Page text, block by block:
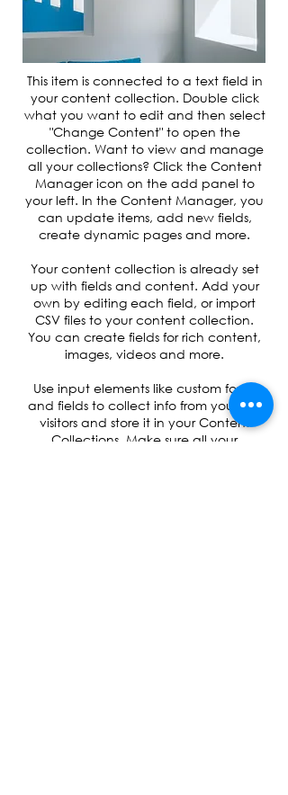
This item is connected to a text field in
your content collection. Double click
what you want to edit and then select
"Change Content" to open the
collection. Want to view and manage
all your collections? Click the Content
Manager icon on the add panel to
your left. In the Content Manager, you
can update items, add new fields,
create dynamic pages and more.
Your content collection is already set
up with fields and content. Add your
own by editing each field, or import
CSV files to your content collection.
You can create fields for rich content,
images, videos and more.
Use input elements like custom forms
and fields to collect info from your site
visitors and store it in your Content
Collections. Make sure all your